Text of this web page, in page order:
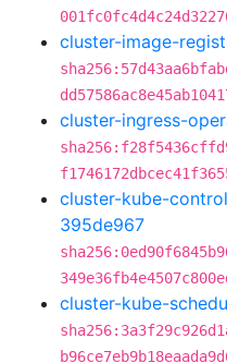
cluster-image-
cluster-ingress-
cluster-kube-
395de967
cluster-kube-